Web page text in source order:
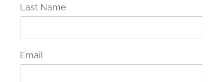
Last Name
Email